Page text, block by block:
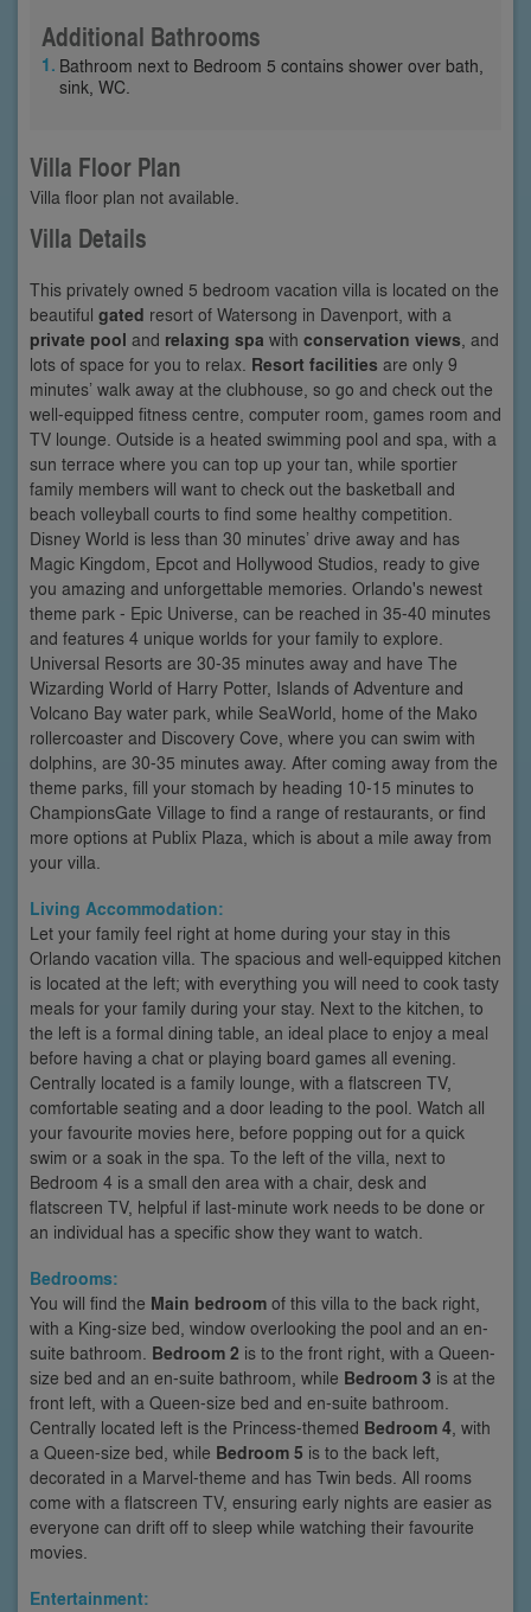
Additional Bathrooms
Bathroom next to Bedroom 5 contains shower over bath,
sink, WC.
Villa Floor Plan
Villa floor plan not available.
Villa Details
This privately owned 5 bedroom vacation villa is located on the
beautiful gated resort of Watersong in Davenport, with a
private pool and relaxing spa with conservation views , and
lots of space for you to relax. Resort facilities are only 9
minutes’ walk away at the clubhouse, so go and check out the
well-equipped fitness centre, computer room, games room and
TV lounge. Outside is a heated swimming pool and spa, with a
sun terrace where you can top up your tan, while sportier
family members will want to check out the basketball and
beach volleyball courts to find some healthy competition.
Disney World is less than 30 minutes’ drive away and has
Magic Kingdom, Epcot and Hollywood Studios, ready to give
you amazing and unforgettable memories. Orlando's newest
theme park - Epic Universe, can be reached in 35-40 minutes
and features 4 unique worlds for your family to explore.
Universal Resorts are 30-35 minutes away and have The
Wizarding World of Harry Potter, Islands of Adventure and
Volcano Bay water park, while SeaWorld, home of the Mako
rollercoaster and Discovery Cove, where you can swim with
dolphins, are 30-35 minutes away. After coming away from the
theme parks, fill your stomach by heading 10-15 minutes to
ChampionsGate Village to find a range of restaurants, or find
more options at Publix Plaza, which is about a mile away from
your villa.
Living Accommodation:
Let your family feel right at home during your stay in this
Orlando vacation villa. The spacious and well-equipped kitchen
is located at the left; with everything you will need to cook tasty
meals for your family during your stay. Next to the kitchen, to
the left is a formal dining table, an ideal place to enjoy a meal
before having a chat or playing board games all evening.
Centrally located is a family lounge, with a flatscreen TV,
comfortable seating and a door leading to the pool. Watch all
your favourite movies here, before popping out for a quick
swim or a soak in the spa. To the left of the villa, next to
Bedroom 4 is a small den area with a chair, desk and
flatscreen TV, helpful if last-minute work needs to be done or
an individual has a specific show they want to watch.
Bedrooms:
You will find the Main bedroom of this villa to the back right,
with a King-size bed, window overlooking the pool and an en-
suite bathroom. Bedroom 2 is to the front right, with a Queen-
size bed and an en-suite bathroom, while Bedroom 3 is at the
front left, with a Queen-size bed and en-suite bathroom.
Centrally located left is the Princess-themed Bedroom 4 , with
a Queen-size bed, while Bedroom 5 is to the back left,
decorated in a Marvel-theme and has Twin beds. All rooms
come with a flatscreen TV, ensuring early nights are easier as
everyone can drift off to sleep while watching their favourite
movies.
Entertainment: